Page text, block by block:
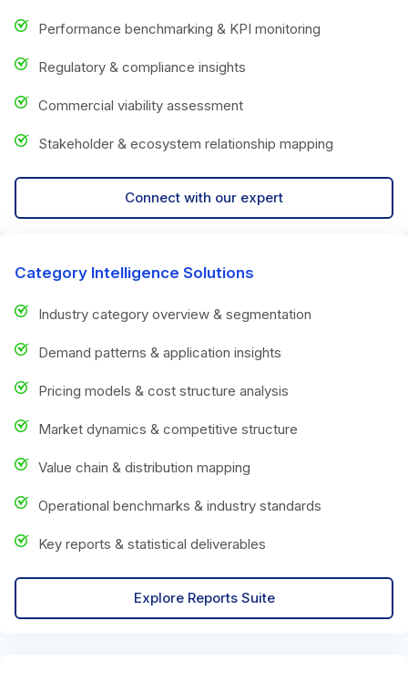
Performance benchmarking & KPI monitoring
Regulatory & compliance insights
Commercial viability assessment
Stakeholder & ecosystem relationship mapping
Connect with our expert
Category Intelligence Solutions
Industry category overview & segmentation
Demand patterns & application insights
Pricing models & cost structure analysis
Market dynamics & competitive structure
Value chain & distribution mapping
Operational benchmarks & industry standards
Key reports & statistical deliverables
Explore Reports Suite